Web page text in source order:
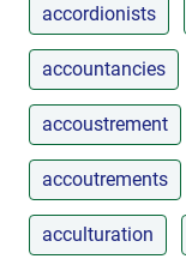
accordionists
accountancies
accoustrement
accoutrements
acculturation